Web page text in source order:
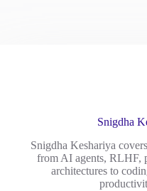
Snigdha
Snigdha Keshariya
from AI agents, RLHF,
architectures to